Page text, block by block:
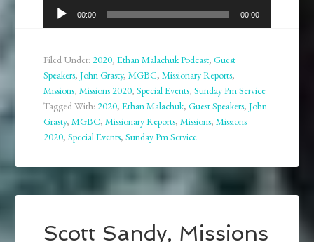
Audio
Player
00:00 00:00
Filed Under:2020,Ethan Malachuk Podcast,Guest
Speakers,John Grasty,MGBC,Missionary Reports,
Missions,Missions 2020,Special Events,Sunday Pm Service
Tagged With:2020,Ethan Malachuk,Guest Speakers,John
Grasty,MGBC,Missionary Reports,Missions,Missions
2020,Special Events,Sunday Pm Service
Scott Sandy, Missions